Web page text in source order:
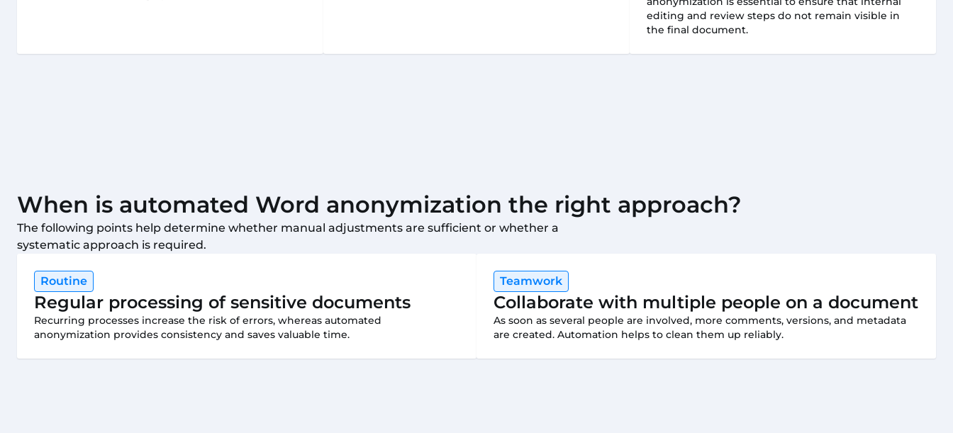
editing and review steps do not remain visible in
the final document.
When is automated Word anonymization the right approach?
The following points help determine whether manual adjustments are sufficient or whether a
systematic approach is required.
Routine
Regular processing of sensitive documents
Recurring processes increase the risk of errors, whereas automated
anonymization provides consistency and saves valuable time.
Teamwork
Collaborate with multiple people on a document
As soon as several people are involved, more comments, versions, and metadata
are created. Automation helps to clean them up reliably.